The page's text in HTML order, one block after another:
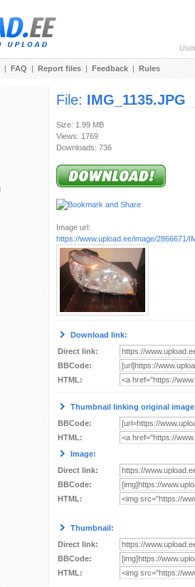
| FAQ | Report files | Feedback | Rules
File: IMG_1135.JPG
Size: 1.99 MB
Views: 1769
Downloads: 736
Image url:
https://www.upload.ee/image/2866671/
Download link:
Direct link:
BBCode:
HTML:
Thumbnail linking original
BBCode:
HTML:
Image:
Direct link:
BBCode:
HTML:
Thumbnail:
Direct link:
BBCode:
HTML: